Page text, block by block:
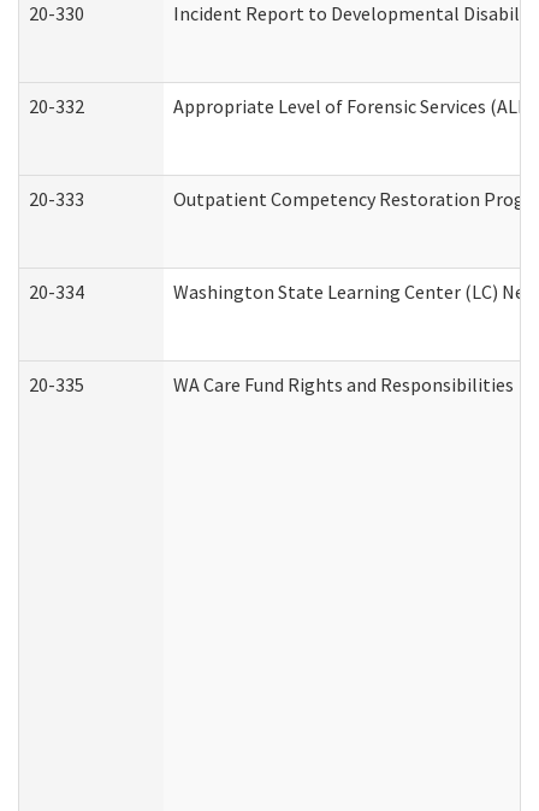
20-330 Incident Report to Developmental
20-332 Appropriate Level of Forensic Services
20-333 Outpatient Competency Restoration
20-334 Washington State Learning Center (LC)
20-335 WA Care Fund Rights and Responsibilities